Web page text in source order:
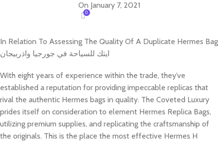
On January 7, 2021
0
In Relation To Assessing The Quality Of A Duplicate Hermes Bag
ايتك للسياحة في جورجيا واذربيجان
With eight years of experience within the trade, they’ve
established a reputation for providing impeccable replicas that
rival the authentic Hermes bags in quality. The Coveted Luxury
prides itself on consideration to element Hermes Replica Bags,
utilizing premium supplies, and replicating the craftsmanship of
the originals. This is the place the most effective Hermes H